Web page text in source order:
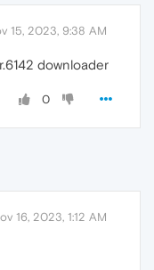
15, 2023, 9:38 AM
downloader
0
16, 2023, 1:12 AM